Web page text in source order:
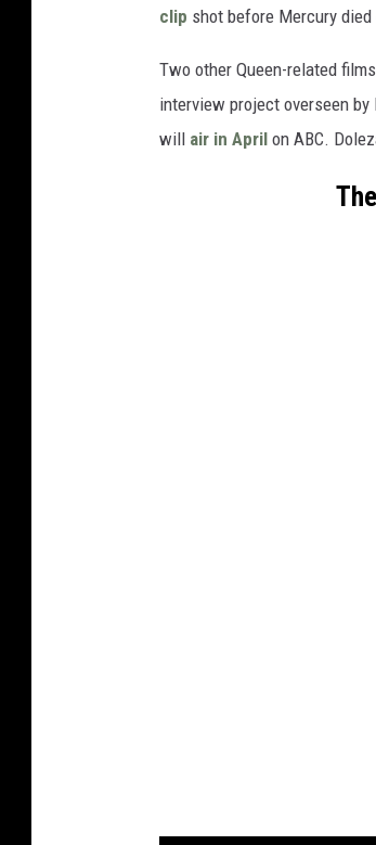
clip shot before Mercury
Two other Queen-related
interview project overseen by
will air in April on ABC.